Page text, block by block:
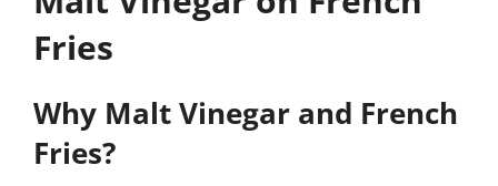
Fries
Why Malt Vinegar and French
Fries?